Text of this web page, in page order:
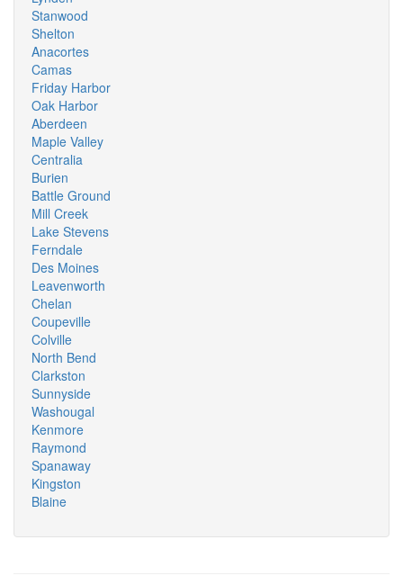
Stanwood
Shelton
Anacortes
Camas
Friday Harbor
Oak Harbor
Aberdeen
Maple Valley
Centralia
Burien
Battle Ground
Mill Creek
Lake Stevens
Ferndale
Des Moines
Leavenworth
Chelan
Coupeville
Colville
North Bend
Clarkston
Sunnyside
Washougal
Kenmore
Raymond
Spanaway
Kingston
Blaine